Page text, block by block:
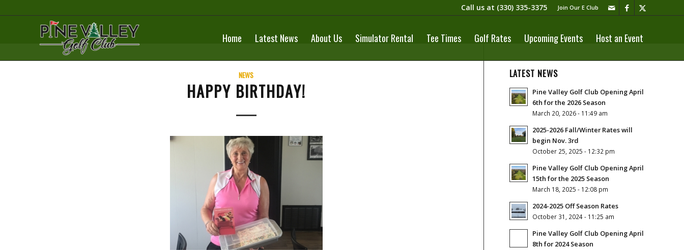
Join Our E Club
Call us at (330) 335-3375​
Home Latest News About Us Simulator Rental Tee Times Golf Rates Upcoming Events Host an Event
NEWS
HAPPY BIRTHDAY!
LATEST NEWS
Pine Valley Golf Club Opening April
6th for the 2026 Season
March 20, 2026 - 11:49 am
2025-2026 Fall/Winter Rates will
begin Nov. 3rd
October 25, 2025 - 12:32 pm
Pine Valley Golf Club Opening April
15th for the 2025 Season
March 18, 2025 - 12:08 pm
2024-2025 Off Season Rates
October 31, 2024 - 11:25 am
Pine Valley Golf Club Opening April
8th for 2024 Season